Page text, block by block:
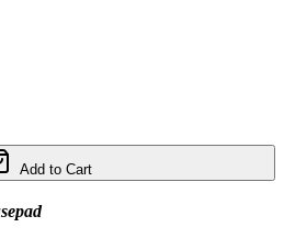
Add to Cart